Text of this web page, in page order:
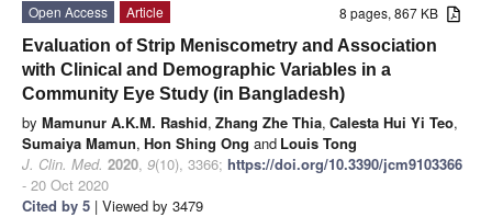
8 pages, 867 KB
Open Access
Article
Evaluation of Strip Meniscometry and Association
with Clinical and Demographic Variables in a
Community Eye Study (in Bangladesh)
by Mamunur A.K.M. Rashid, Zhang Zhe Thia, Calesta Hui Yi Teo,
Sumaiya Mamun, Hon Shing Ong and Louis Tong
J. Clin. Med. 2020, 9(10), 3366; https://doi.org/10.3390/jcm9103366
- 20 Oct 2020
Cited by 5 | Viewed by 3479